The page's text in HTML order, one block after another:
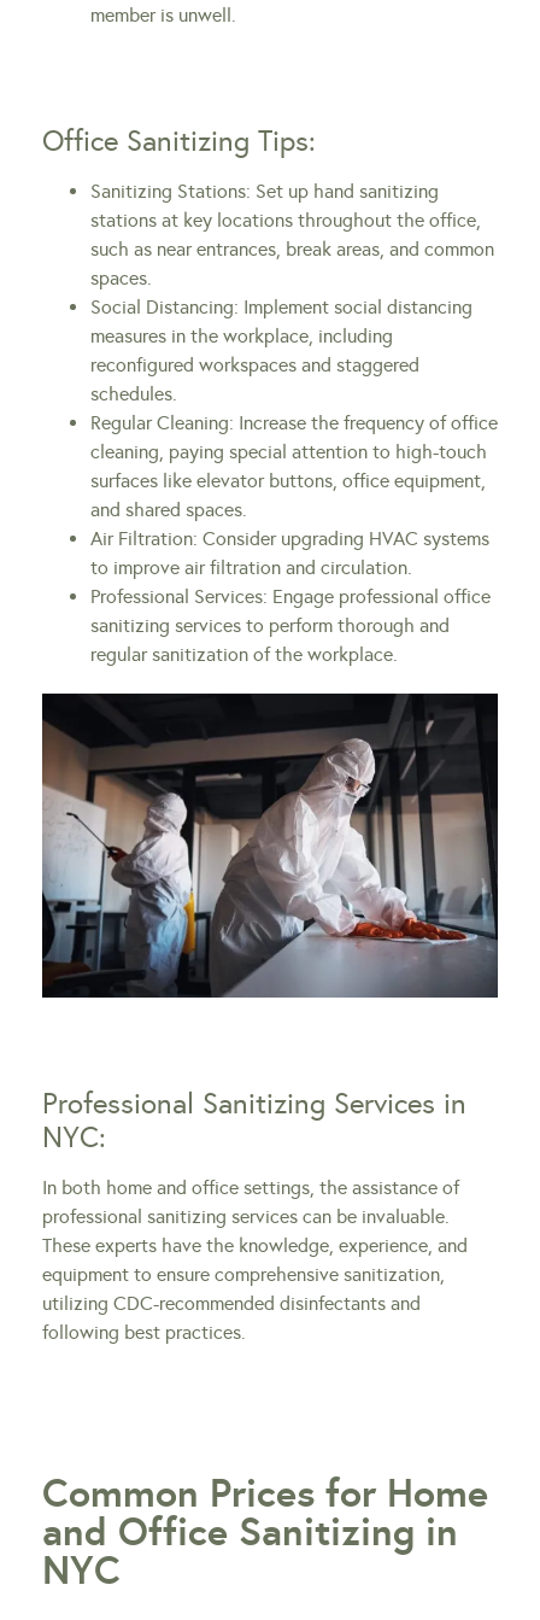
member is unwell.
Office Sanitizing Tips:
Sanitizing Stations: Set up hand sanitizing
stations at key locations throughout the office,
such as near entrances, break areas, and common
spaces.
Social Distancing: Implement social distancing
measures in the workplace, including
reconfigured workspaces and staggered
schedules.
Regular Cleaning: Increase the frequency of office
cleaning, paying special attention to high-touch
surfaces like elevator buttons, office equipment,
and shared spaces.
Air Filtration: Consider upgrading HVAC systems
to improve air filtration and circulation.
Professional Services: Engage professional office
sanitizing services to perform thorough and
regular sanitization of the workplace.
Professional Sanitizing Services in
NYC:
In both home and office settings, the assistance of
professional sanitizing services can be invaluable.
These experts have the knowledge, experience, and
equipment to ensure comprehensive sanitization,
utilizing CDC-recommended disinfectants and
following best practices.
Common Prices for Home
and Office Sanitizing in
NYC